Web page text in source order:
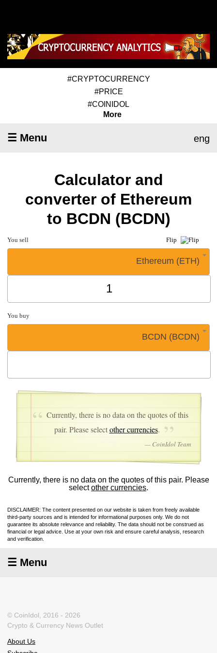
#CRYPTOCURRENCY
#PRICE
#COINIDOL
More
☰ Menu eng
Calculator and
converter of Ethereum
to BCDN (BCDN)
You sell Flip
Ethereum (ETH)
You buy
BCDN (BCDN)
Currently, there is no data on the quotes of this
pair. Please selectother currencies.
— CoinIdol Team
Currently, there is no data on the quotes of this pair. Please
selectother currencies.
DISCLAIMER: The content presented on our website is taken from freely available
third-party sources and is intended for informational purposes only. We do not
guarantee its absolute relevance and reliability. The data should not be construed as
financial or legal advice. Use at your own risk and ensure careful analysis, research
and verification.
☰ Menu
© CoinIdol, 2016 - 2026
Crypto & Currency News Outlet
About Us